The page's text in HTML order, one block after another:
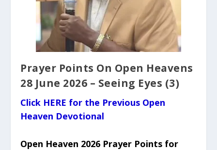
Prayer Points On Open Heavens
28 June 2026 – Seeing Eyes (3)
Click HERE for the Previous Open
Heaven Devotional
Open Heaven 2026 Prayer Points for